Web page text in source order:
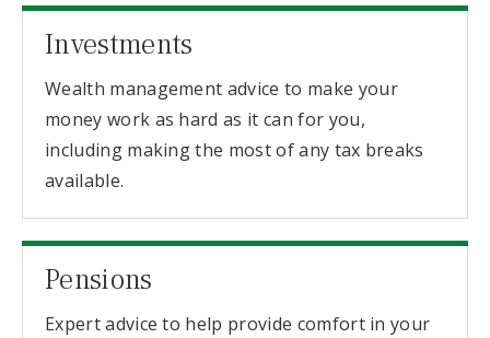
Investments
Wealth management advice to make your
money work as hard as it can for you,
including making the most of any tax breaks
available.
Pensions
Expert advice to help provide comfort in your